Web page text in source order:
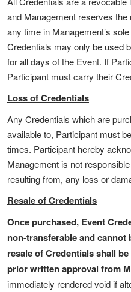
and Management reserves
any time in Management’s
Credentials may only be used
for all days of the Event. If
Participant must carry their
Loss of Credentials
Any Credentials which are
available to, Participant must
times. Participant hereby
Management is not
resulting from, any loss or
Resale of Credentials
Once purchased, Event
non-transferable and
resale of Credentials shall
prior written approval from
immediately rendered void if